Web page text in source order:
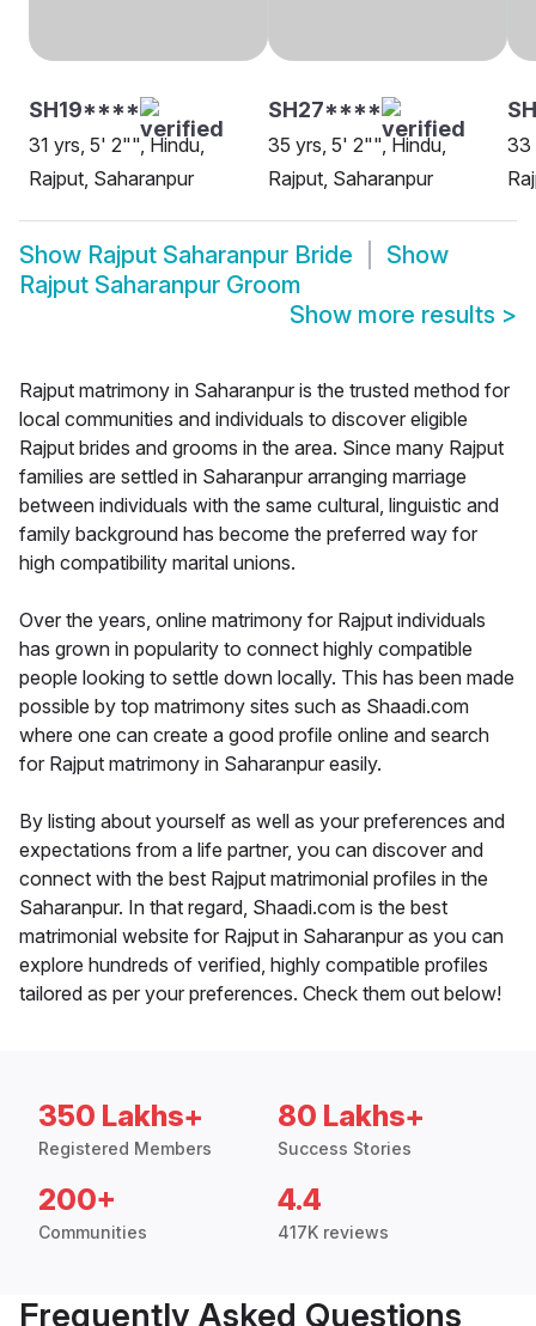
SH19****
31 yrs, 5' 2"", Hindu,
Rajput, Saharanpur
SH27****
35 yrs, 5' 2"", Hindu,
Rajput, Saharanpur
33
Show Rajput Saharanpur Bride
Show
Rajput Saharanpur Groom
Show more results >
Rajput matrimony in Saharanpur is the trusted method for
local communities and individuals to discover eligible
Rajput brides and grooms in the area. Since many Rajput
families are settled in Saharanpur arranging marriage
between individuals with the same cultural, linguistic and
family background has become the preferred way for
high compatibility marital unions.
Over the years, online matrimony for Rajput individuals
has grown in popularity to connect highly compatible
people looking to settle down locally. This has been made
possible by top matrimony sites such as Shaadi.com
where one can create a good profile online and search
for Rajput matrimony in Saharanpur easily.
By listing about yourself as well as your preferences and
expectations from a life partner, you can discover and
connect with the best Rajput matrimonial profiles in the
Saharanpur. In that regard, Shaadi.com is the best
matrimonial website for Rajput in Saharanpur as you can
explore hundreds of verified, highly compatible profiles
tailored as per your preferences. Check them out below!
350 Lakhs+
Registered Members
80 Lakhs+
Success Stories
200+
Communities
4.4
417K reviews
Frequently Asked Questions